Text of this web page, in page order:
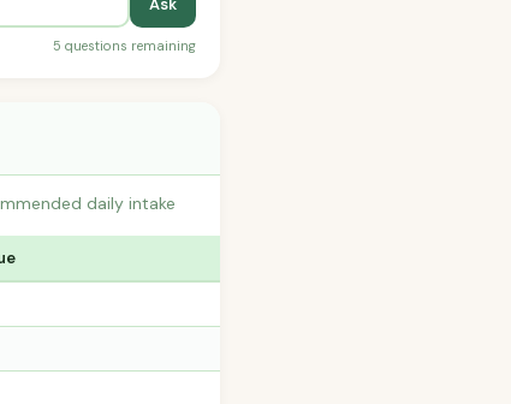
Ask
5 questions remaining
daily intake